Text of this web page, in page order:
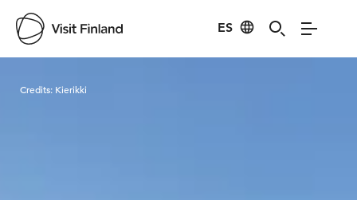
ES
Credits: Kierikki